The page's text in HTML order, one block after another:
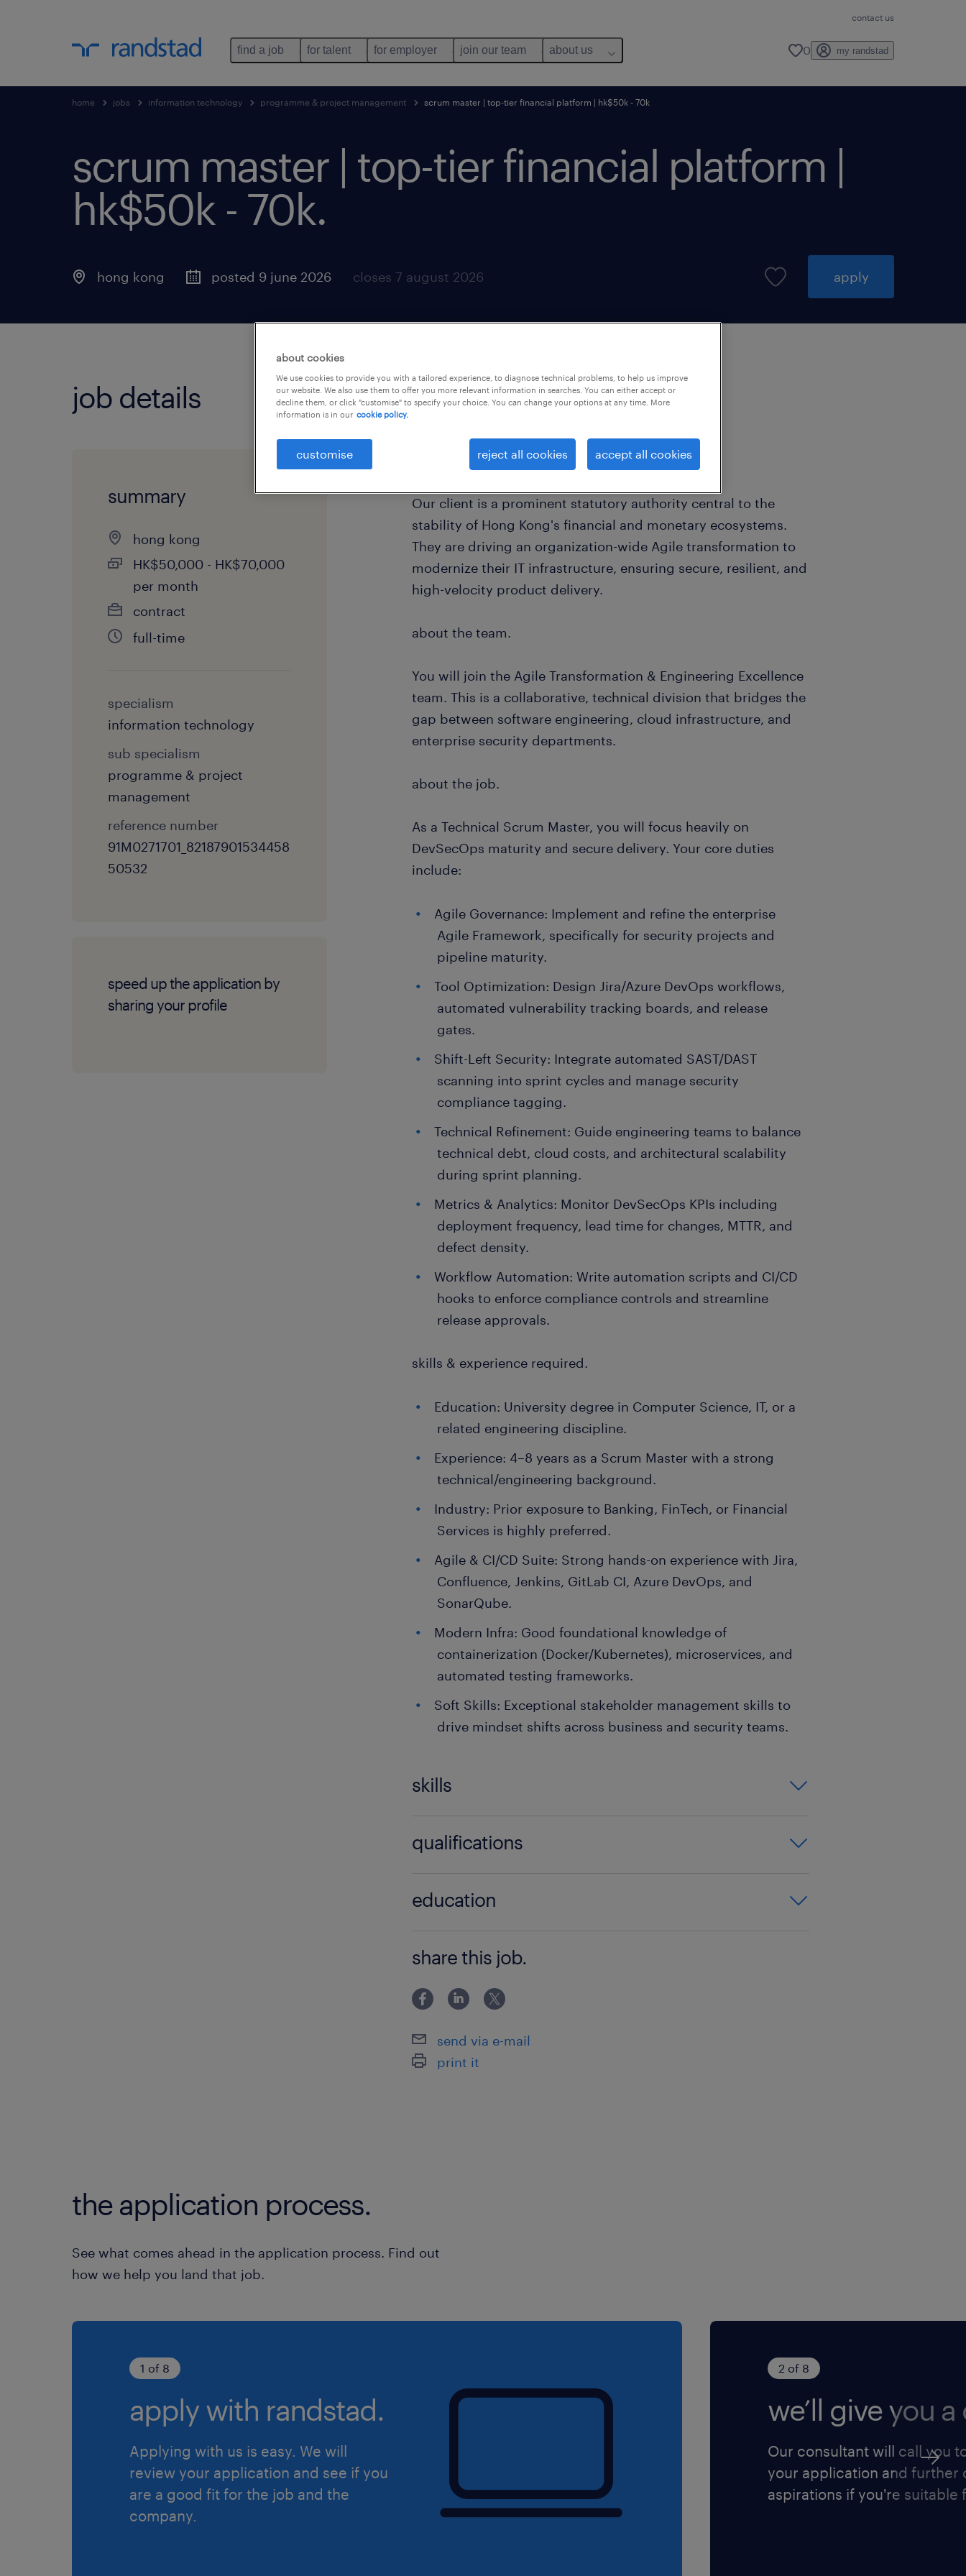
contact us
find a job for talent for employer join our team about us 0 my randstad
home jobs information technology programme & project management scrum master | top-tier financial platform | hk$50k - 70k
scrum master | top-tier financial platform |
hk$50k - 70k.
hong kong posted 9 june 2026 closes 7 august 2026 apply
job details
about the company.
Our client is a prominent statutory authority central to the
stability of Hong Kong's financial and monetary ecosystems.
They are driving an organization-wide Agile transformation to
modernize their IT infrastructure, ensuring secure, resilient, and
high-velocity product delivery.
about the team.
You will join the Agile Transformation & Engineering Excellence
team. This is a collaborative, technical division that bridges the
gap between software engineering, cloud infrastructure, and
enterprise security departments.
about the job.
As a Technical Scrum Master, you will focus heavily on
DevSecOps maturity and secure delivery. Your core duties
include:
Agile Governance: Implement and refine the enterprise
Agile Framework, specifically for security projects and
pipeline maturity.
Tool Optimization: Design Jira/Azure DevOps workflows,
automated vulnerability tracking boards, and release
gates.
Shift-Left Security: Integrate automated SAST/DAST
scanning into sprint cycles and manage security
compliance tagging.
Technical Refinement: Guide engineering teams to balance
technical debt, cloud costs, and architectural scalability
during sprint planning.
Metrics & Analytics: Monitor DevSecOps KPIs including
deployment frequency, lead time for changes, MTTR, and
defect density.
Workflow Automation: Write automation scripts and CI/CD
hooks to enforce compliance controls and streamline
release approvals.
skills & experience required.
Education: University degree in Computer Science, IT, or a
related engineering discipline.
Experience: 4–8 years as a Scrum Master with a strong
technical/engineering background.
Industry: Prior exposure to Banking, FinTech, or Financial
Services is highly preferred.
Agile & CI/CD Suite: Strong hands-on experience with Jira,
Confluence, Jenkins, GitLab CI, Azure DevOps, and
SonarQube.
Modern Infra: Good foundational knowledge of
containerization (Docker/Kubernetes), microservices, and
automated testing frameworks.
Soft Skills: Exceptional stakeholder management skills to
drive mindset shifts across business and security teams.
skills
qualifications
education
share this job.
send via e-mail
print it
summary
hong kong
HK$50,000 - HK$70,000
per month
contract
full-time
specialism
information technology
sub specialism
programme & project
management
reference number
91M0271701_82187901534458
50532
speed up the application by
sharing your profile
the application process.
See what comes ahead in the application process. Find out
how we help you land that job.
1 of 8
apply with randstad.
Applying with us is easy. We will
review your application and see if you
are a good fit for the job and the
company.
2 of 8
we’ll give you a
Our consultant will call you
your application and further
aspirations if you're suitable
about cookies
We use cookies to provide you with a tailored experience, to diagnose technical problems, to help us improve
our website. We also use them to offer you more relevant information in searches. You can either accept or
decline them, or click "customise" to specify your choice. You can change your options at any time. More
information is in our cookie policy.
customise reject all cookies accept all cookies